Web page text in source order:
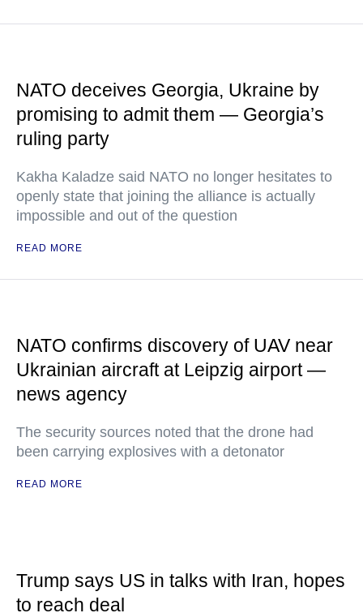
NATO deceives Georgia, Ukraine by
promising to admit them — Georgia’s
ruling party
Kakha Kaladze said NATO no longer hesitates to
openly state that joining the alliance is actually
impossible and out of the question
READ MORE
NATO confirms discovery of UAV near
Ukrainian aircraft at Leipzig airport —
news agency
The security sources noted that the drone had
been carrying explosives with a detonator
READ MORE
Trump says US in talks with Iran, hopes
to reach deal